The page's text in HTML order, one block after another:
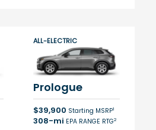
Prologue
$39,900 Starting MSRP1
308-mi EPA RANGE RTG2
ALL-ELECTRIC